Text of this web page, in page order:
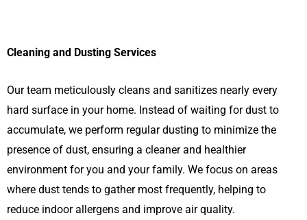
Cleaning and Dusting Services
Our team meticulously cleans and sanitizes nearly every
hard surface in your home. Instead of waiting for dust to
accumulate, we perform regular dusting to minimize the
presence of dust, ensuring a cleaner and healthier
environment for you and your family. We focus on areas
where dust tends to gather most frequently, helping to
reduce indoor allergens and improve air quality.